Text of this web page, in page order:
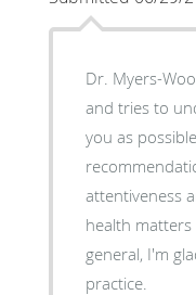
Dr. Myers-
and tries to
you as
recommendations. I
attentiveness
health matters
general, I'm
practice.